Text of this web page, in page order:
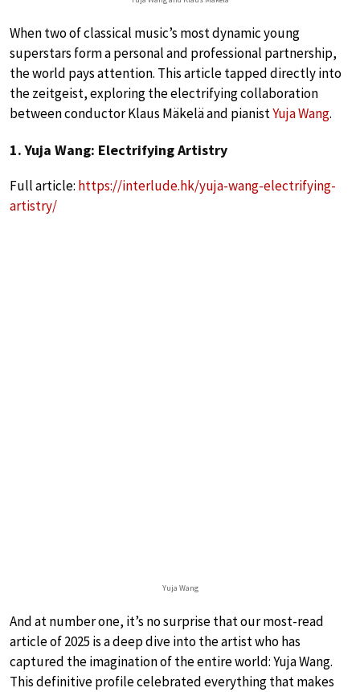
When two of classical music’s most dynamic young
superstars form a personal and professional partnership,
the world pays attention. This article tapped directly into
the zeitgeist, exploring the electrifying collaboration
between conductor Klaus Mäkelä and pianistYuja Wang.
1. Yuja Wang: Electrifying Artistry
Full article: https://interlude.hk/yuja-wang-electrifying-
artistry/
Yuja Wang
And at number one, it’s no surprise that our most-read
article of 2025 is a deep dive into the artist who has
captured the imagination of the entire world: Yuja Wang.
This definitive profile celebrated everything that makes